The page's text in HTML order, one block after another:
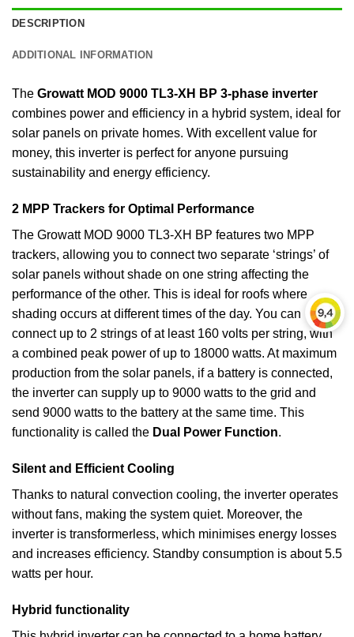
DESCRIPTION
ADDITIONAL INFORMATION
The Growatt MOD 9000 TL3-XH BP 3-phase inverter
combines power and efficiency in a hybrid system, ideal for
solar panels on private homes. With excellent value for
money, this inverter is perfect for anyone pursuing
sustainability and energy efficiency.
2 MPP Trackers for Optimal Performance
The Growatt MOD 9000 TL3-XH BP features two MPP
trackers, allowing you to connect two separate ‘strings’ of
solar panels without shade on one string affecting the
performance of the other. This is ideal for roofs where
shading occurs at different times of the day. You can
connect up to 2 strings of at least 160 volts per string, with
a combined peak power of up to 18000 watts. At maximum
production from the solar panels, if a battery is connected,
the inverter can supply up to 9000 watts to the grid and
send 9000 watts to the battery at the same time. This
functionality is called the Dual Power Function.
Silent and Efficient Cooling
Thanks to natural convection cooling, the inverter operates
without fans, making the system quiet. Moreover, the
inverter is transformerless, which minimises energy losses
and increases efficiency. Standby consumption is about 5.5
watts per hour.
Hybrid functionality